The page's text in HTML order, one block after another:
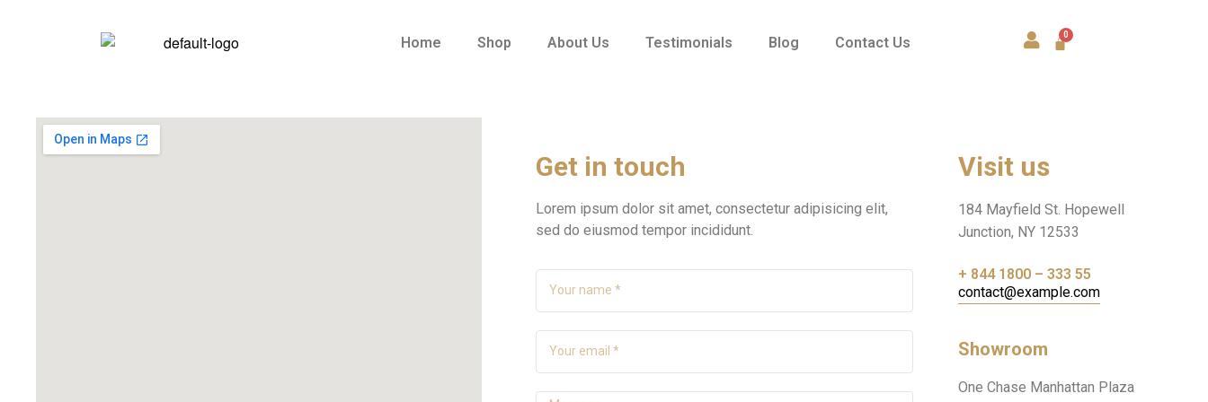
Home Shop About Us Testimonials Blog Contact Us
Get in touch
Lorem ipsum dolor sit amet, consectetur adipisicing elit,
sed do eiusmod tempor incididunt.
Visit us
184 Mayfield St. Hopewell
Junction, NY 12533
+ 844 1800 – 333 55
contact@example.com
Showroom
One Chase Manhattan Plaza